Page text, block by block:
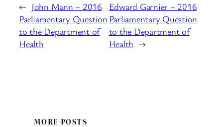
← John Mann – 2016
Parliamentary Question
to the Department of
Health
Edward Garnier – 2016
Parliamentary Question
to the Department of
Health →
MORE POSTS